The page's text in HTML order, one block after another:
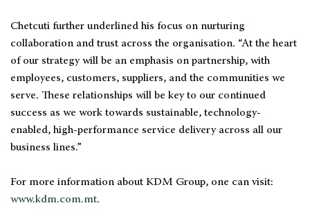
Chetcuti further underlined his focus on nurturing
collaboration and trust across the organisation. “At the heart
of our strategy will be an emphasis on partnership, with
employees, customers, suppliers, and the communities we
serve. These relationships will be key to our continued
success as we work towards sustainable, technology-
enabled, high-performance service delivery across all our
business lines.”
For more information about KDM Group, one can visit:
www.kdm.com.mt.